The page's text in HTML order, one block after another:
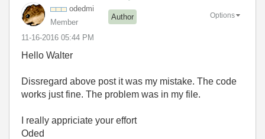
odedmi
Member
Author
‎11-16-2016 05:44 PM
Options
Hello Walter
Dissregard above post it was my mistake. The code
works just fine. The problem was in my file.
I really appriciate your effort
Oded